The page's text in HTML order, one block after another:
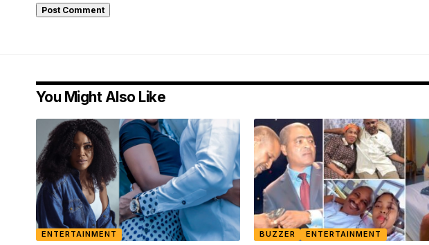
You Might Also Like
ENTERTAINMENT BUZZER ENTERTAINMENT